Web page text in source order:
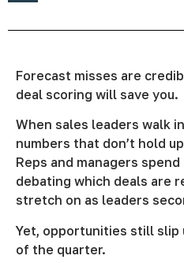
Forecast misses are
deal scoring will save you.
When sales leaders walk
numbers that don’t hold
Reps and managers
debating which deals are
stretch on as leaders
Yet, opportunities still slip
of the quarter.